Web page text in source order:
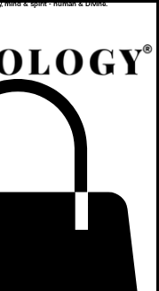
mind & spirit - human & Divine.